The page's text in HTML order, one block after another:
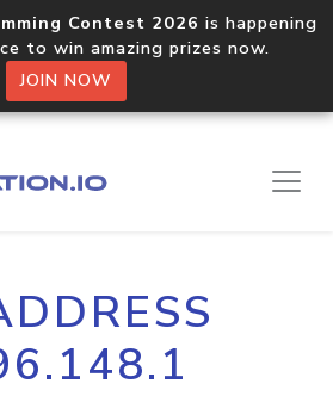
Contest 2026 is happening
to win amazing prizes now.
JOIN NOW